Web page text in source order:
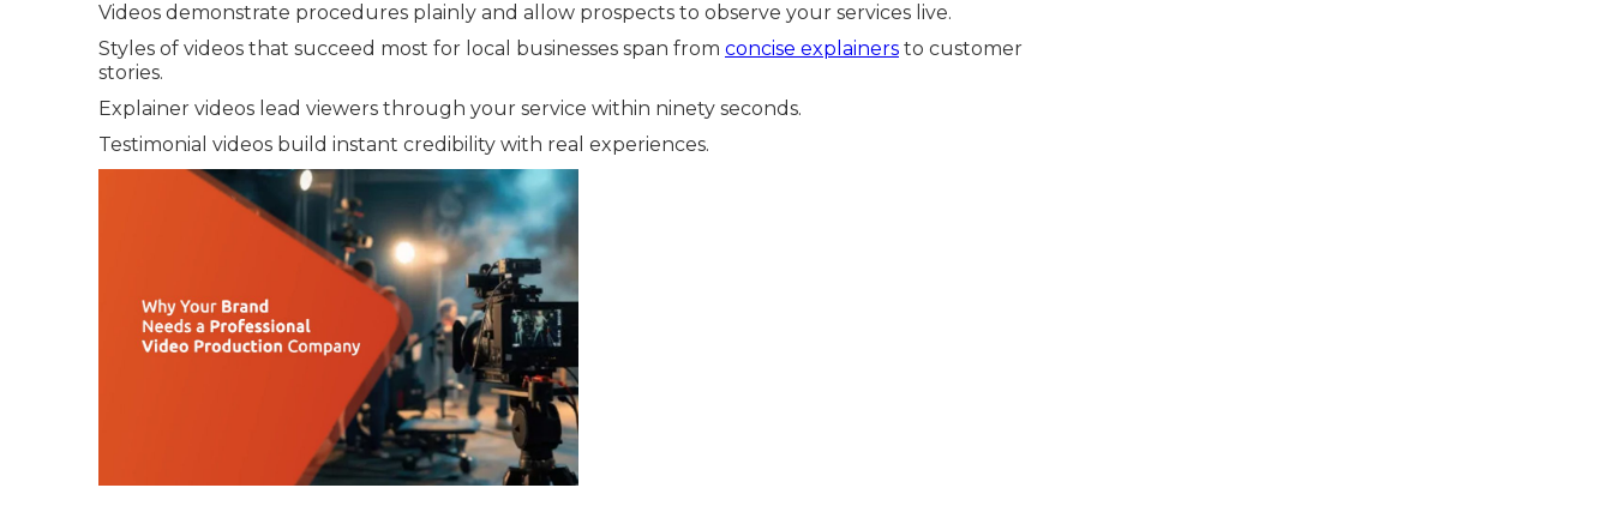
Videos demonstrate procedures plainly and allow prospects to observe your services live.
Styles of videos that succeed most for local businesses span from concise explainers to customer
stories.
Explainer videos lead viewers through your service within ninety seconds.
Testimonial videos build instant credibility with real experiences.